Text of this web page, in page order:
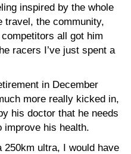
inspired by the whole
travel, the community,
all got him
racers I’ve just spent a
in December
more really kicked in,
his doctor that he needs
improve his health.
250km ultra, I would have